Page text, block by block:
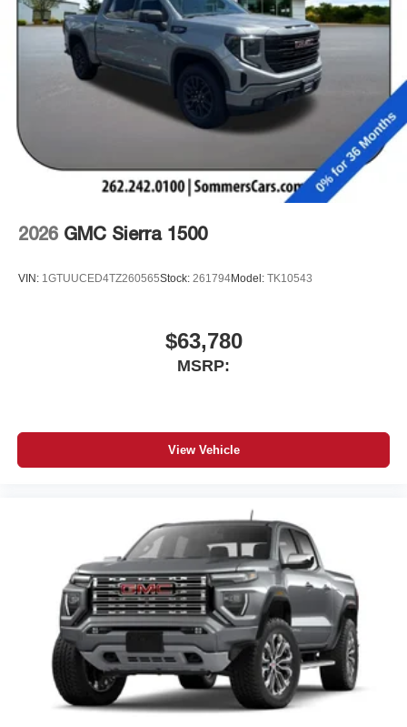
podcasts and more
Experience SiriusXM wherever you go in your
vehicle and on the SiriusXM app with
personalization features to make discovering
your perfect entertainment easier than ever
2026 GMC Sierra 1500
VIN: 1GTUUCED4TZ260565Stock: 261794Model: TK10543
$63,780
MSRP:
View Vehicle